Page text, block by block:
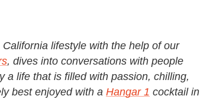
lifestyle with the help of our
, dives into conversations with people
a life that is filled with passion, chilling,
best enjoyed with a Hangar 1 cocktail in